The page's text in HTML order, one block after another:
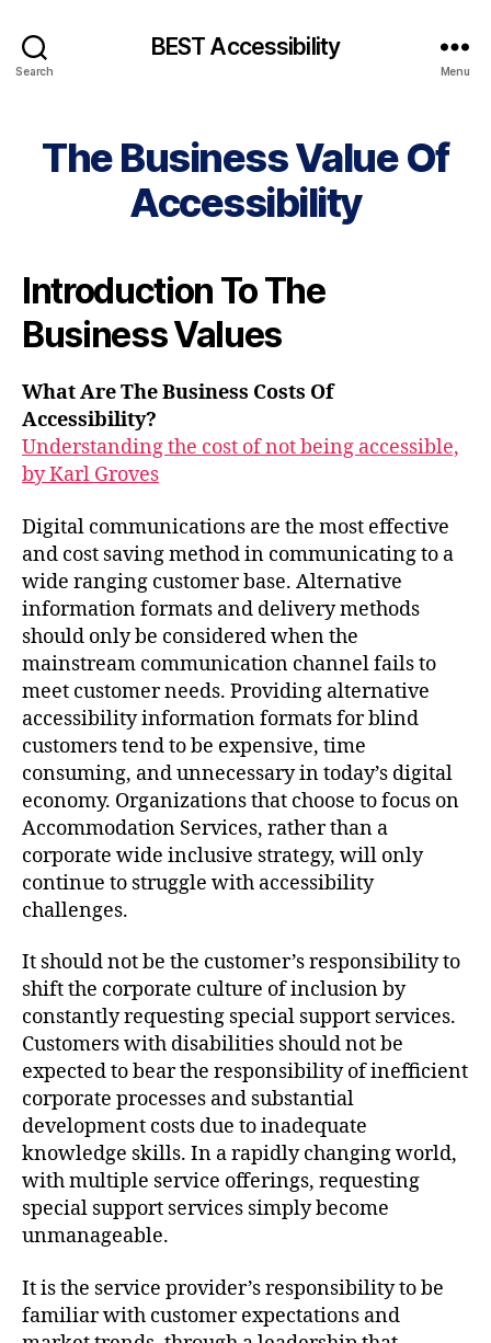
Search
BEST Accessibility
Menu
The Business Value Of
Accessibility
Introduction To The
Business Values
What Are The Business Costs Of
Accessibility?
Understanding the cost of not being accessible,
by Karl Groves
Digital communications are the most effective
and cost saving method in communicating to a
wide ranging customer base. Alternative
information formats and delivery methods
should only be considered when the
mainstream communication channel fails to
meet customer needs. Providing alternative
accessibility information formats for blind
customers tend to be expensive, time
consuming, and unnecessary in today’s digital
economy. Organizations that choose to focus on
Accommodation Services, rather than a
corporate wide inclusive strategy, will only
continue to struggle with accessibility
challenges.
It should not be the customer’s responsibility to
shift the corporate culture of inclusion by
constantly requesting special support services.
Customers with disabilities should not be
expected to bear the responsibility of inefficient
corporate processes and substantial
development costs due to inadequate
knowledge skills. In a rapidly changing world,
with multiple service offerings, requesting
special support services simply become
unmanageable.
It is the service provider’s responsibility to be
familiar with customer expectations and